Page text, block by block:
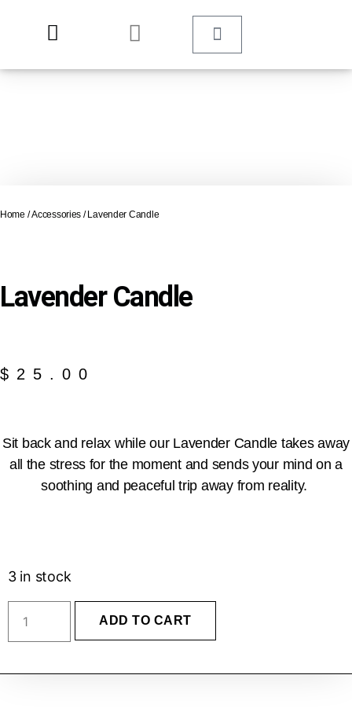
Home /Accessories / Lavender Candle
Lavender Candle
$ 25.00
Sit back and relax while our Lavender Candle takes away
all the stress for the moment and sends your mind on a
soothing and peaceful trip away from reality.
3 in stock
ADD TO CART